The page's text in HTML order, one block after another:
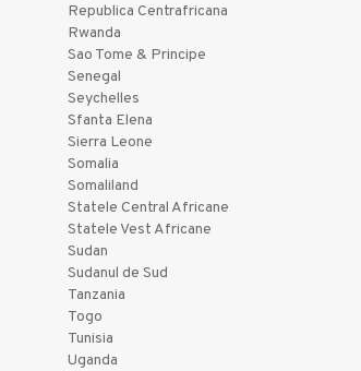
Republica Centrafricana
Rwanda
Sao Tome & Principe
Senegal
Seychelles
Sfanta Elena
Sierra Leone
Somalia
Somaliland
Statele Central Africane
Statele Vest Africane
Sudan
Sudanul de Sud
Tanzania
Togo
Tunisia
Uganda